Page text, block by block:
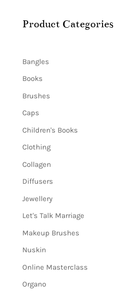
Product Categories
Bangles
Books
Brushes
Caps
Children's Books
Clothing
Collagen
Diffusers
Jewellery
Let's Talk Marriage
Makeup Brushes
Nuskin
Online Masterclass
Organo